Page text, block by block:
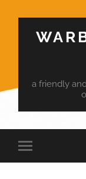
a friendly
Toggle
mobile